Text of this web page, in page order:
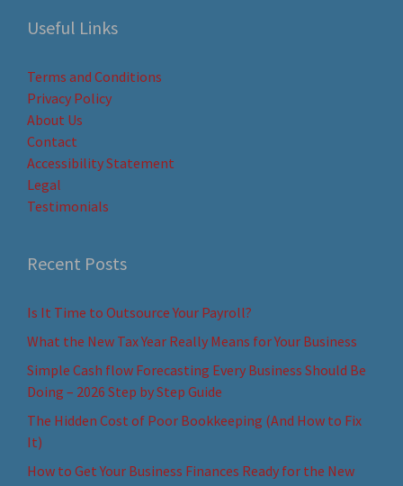
Useful Links
Terms and Conditions
Privacy Policy
About Us
Contact
Accessibility Statement
Legal
Testimonials
Recent Posts
Is It Time to Outsource Your Payroll?
What the New Tax Year Really Means for Your Business
Simple Cash flow Forecasting Every Business Should Be
Doing – 2026 Step by Step Guide
The Hidden Cost of Poor Bookkeeping (And How to Fix
It)
How to Get Your Business Finances Ready for the New